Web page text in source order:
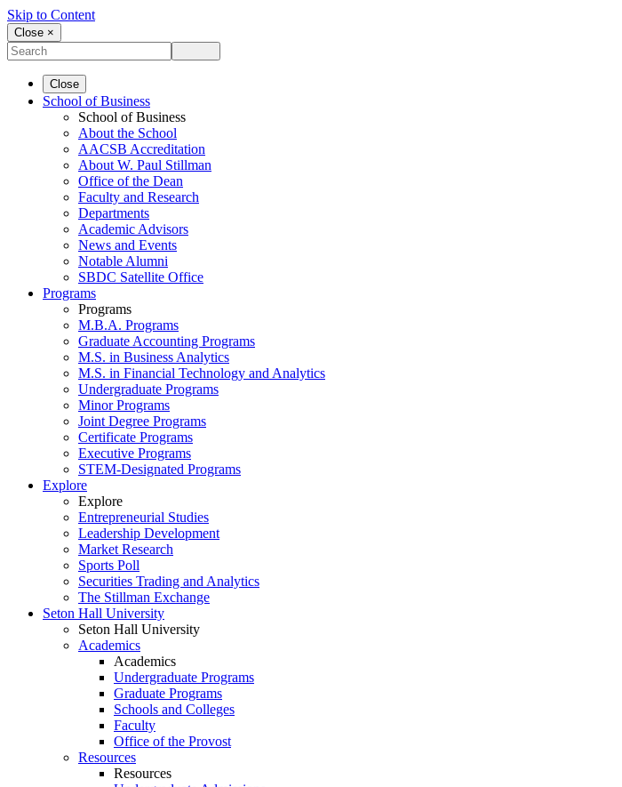
Skip to Content
Close ×
Close
School of Business
School of Business
About the School
AACSB Accreditation
About W. Paul Stillman
Office of the Dean
Faculty and Research
Departments
Academic Advisors
News and Events
Notable Alumni
SBDC Satellite Office
Programs
Programs
M.B.A. Programs
Graduate Accounting Programs
M.S. in Business Analytics
M.S. in Financial Technology and Analytics
Undergraduate Programs
Minor Programs
Joint Degree Programs
Certificate Programs
Executive Programs
STEM-Designated Programs
Explore
Explore
Entrepreneurial Studies
Leadership Development
Market Research
Sports Poll
Securities Trading and Analytics
The Stillman Exchange
Seton Hall University
Seton Hall University
Academics
Academics
Undergraduate Programs
Graduate Programs
Schools and Colleges
Faculty
Office of the Provost
Resources
Resources